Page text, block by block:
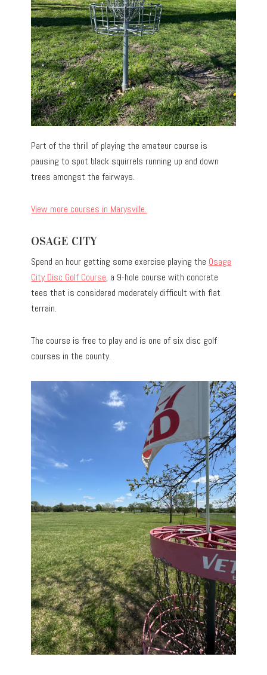
Part of the thrill of playing the amateur course is
pausing to spot black squirrels running up and down
trees amongst the fairways.
View more courses in Marysville.
OSAGE CITY
Spend an hour getting some exercise playing the Osage
City Disc Golf Course, a 9-hole course with concrete
tees that is considered moderately difficult with flat
terrain.
The course is free to play and is one of six disc golf
courses in the county.